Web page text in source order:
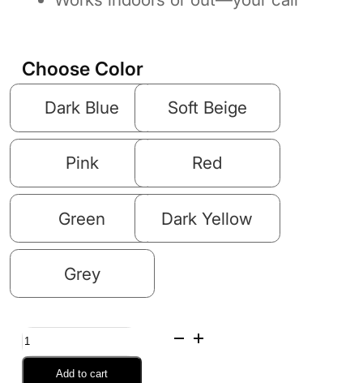
Choose Color
Dark Blue Soft Beige
Pink Red
Green Dark Yellow
Grey
Inflatable
Air
Add to cart